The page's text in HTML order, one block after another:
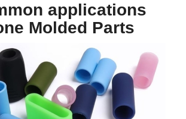
applications
Molded Parts